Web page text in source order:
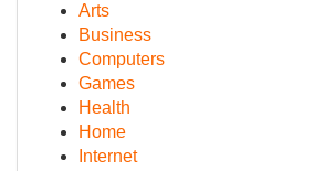
Arts
Business
Computers
Games
Health
Home
Internet